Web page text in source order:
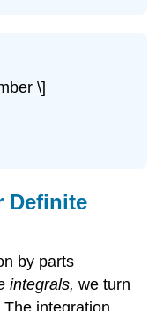
\]
Definite
by parts
integrals, we turn